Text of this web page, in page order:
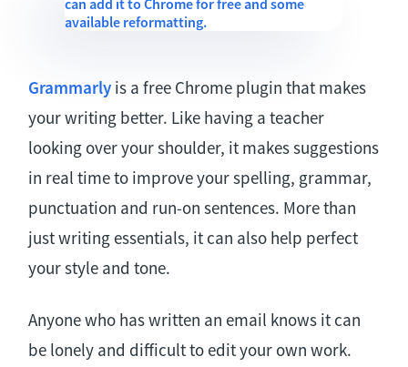
Grammarly is a free Chrome plugin that makes
your writing better. Like having a teacher
looking over your shoulder, it makes suggestions
in real time to improve your spelling, grammar,
punctuation and run-on sentences. More than
just writing essentials, it can also help perfect
your style and tone.
Anyone who has written an email knows it can
be lonely and difficult to edit your own work.